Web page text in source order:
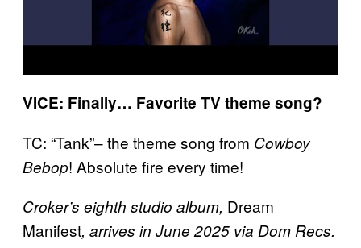
VICE: Finally… Favorite TV theme song?
TC: “Tank”– the theme song from Cowboy
Bebop! Absolute fire every time!
Croker’s eighth studio album, Dream
Manifest, arrives in June 2025 via Dom Recs.